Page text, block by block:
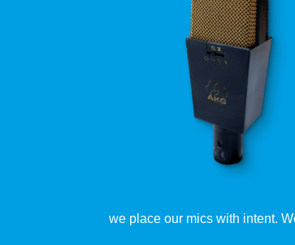
we place our mics with intent.